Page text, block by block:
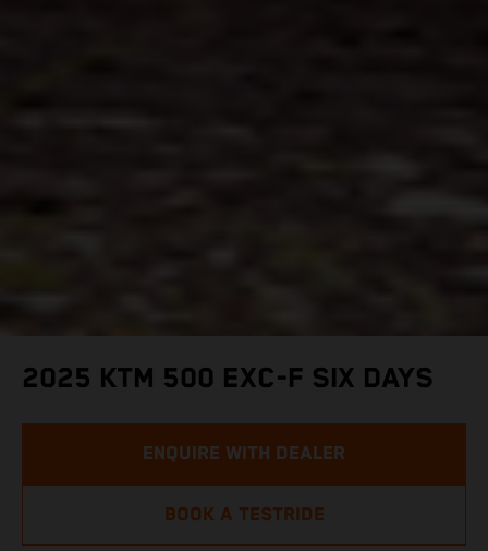
2025 KTM 500 EXC-F SIX DAYS
ENQUIRE WITH DEALER
BOOK A TESTRIDE